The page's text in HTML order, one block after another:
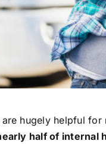
hugely helpful
half of internal